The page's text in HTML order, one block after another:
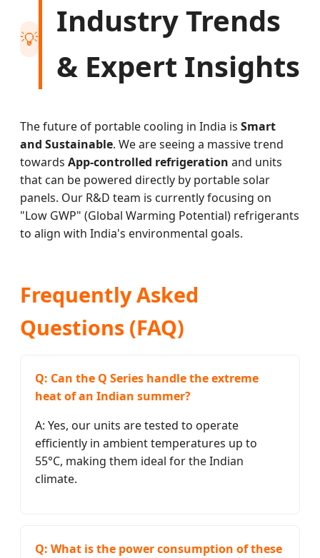
💡
Industry Trends
& Expert Insights
The future of portable cooling in India is Smart
and Sustainable. We are seeing a massive trend
towards App-controlled refrigeration and units
that can be powered directly by portable solar
panels. Our R&D team is currently focusing on
"Low GWP" (Global Warming Potential) refrigerants
to align with India's environmental goals.
Frequently Asked
Questions (FAQ)
Q: Can the Q Series handle the extreme
heat of an Indian summer?
A: Yes, our units are tested to operate
efficiently in ambient temperatures up to
55°C, making them ideal for the Indian
climate.
Q: What is the power consumption of these